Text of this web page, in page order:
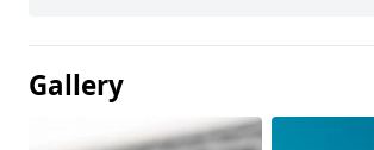
Gallery